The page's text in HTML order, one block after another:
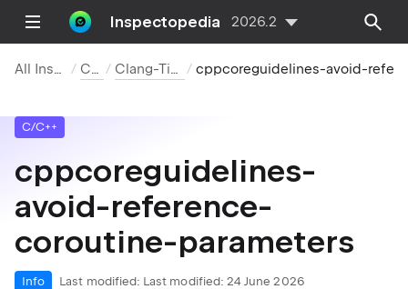
Inspectopedia 2026.2
All Inspections C/C++ Clang-Tidy Checks
C/C++
cppcoreguidelines-
avoid-reference-
coroutine-parameters
Info Last modified: Last modified: 24 June 2026